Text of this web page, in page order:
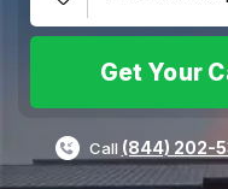
Get Your
Call (844) 202-